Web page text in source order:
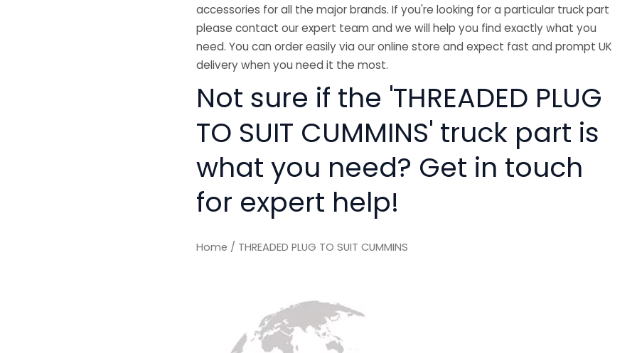
accessories for all the major brands. If you're looking for a particular truck part
please contact our expert team and we will help you find exactly what you
need. You can order easily via our online store and expect fast and prompt UK
delivery when you need it the most.
Not sure if the 'THREADED PLUG
TO SUIT CUMMINS' truck part is
what you need? Get in touch
for expert help!
Home / THREADED PLUG TO SUIT CUMMINS